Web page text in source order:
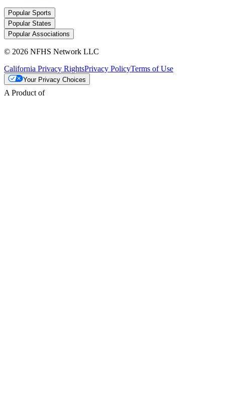
Popular Sports
Popular States
Popular Associations
© 2026 NFHS Network LLC
California Privacy RightsPrivacy PolicyTerms of Use
Your Privacy Choices
A Product of